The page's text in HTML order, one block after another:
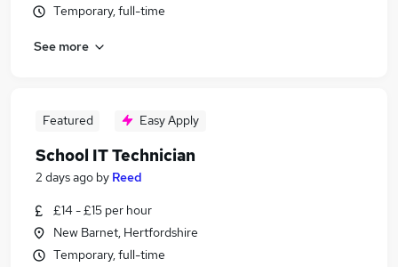
Temporary, full-time
See more
Featured Easy Apply
School IT Technician
2 days ago by Reed
£14 - £15 per hour
New Barnet, Hertfordshire
Temporary, full-time